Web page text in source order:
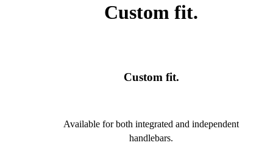
Custom fit.
Custom fit.
Available for both integrated and independent
handlebars.